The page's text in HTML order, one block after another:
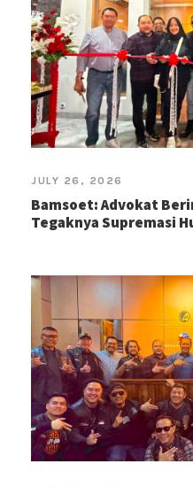
JULY 26, 2026
Bamsoet: Advokat
Tegaknya Supremasi